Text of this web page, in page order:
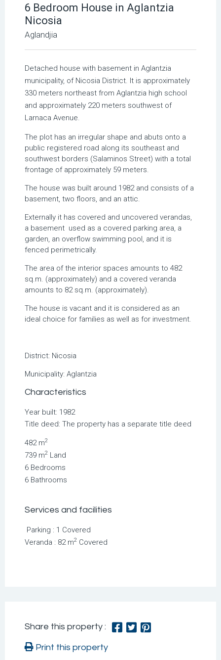
6 Bedroom House in Aglantzia
Nicosia
Aglandjia
Detached house with basement in Aglantzia
municipality, of Nicosia District. It is approximately
330 meters northeast from Aglantzia high school
and approximately 220 meters southwest of
Larnaca Avenue.
The plot has an irregular shape and abuts onto a
public registered road along its southeast and
southwest borders (Salaminos Street) with a total
frontage of approximately 59 meters.
The house was built around 1982 and consists of a
basement, two floors, and an attic.
Externally it has covered and uncovered verandas,
a basement used as a covered parking area, a
garden, an overflow swimming pool, and it is
fenced perimetrically.
The area of ​​the interior spaces amounts to 482
sq.m. (approximately) and a covered veranda
amounts to 82 sq.m. (approximately).
The house is vacant and it is considered as an
ideal choice for families as well as for investment.
District: Nicosia
Municipality: Aglantzia
Characteristics
Year built: 1982
Title deed: The property has a separate title deed
482 m2
739 m2 Land
6 Bedrooms
6 Bathrooms
Services and facilities
Parking : 1 Covered
Veranda : 82 m2 Covered
Share this property :
Print this property